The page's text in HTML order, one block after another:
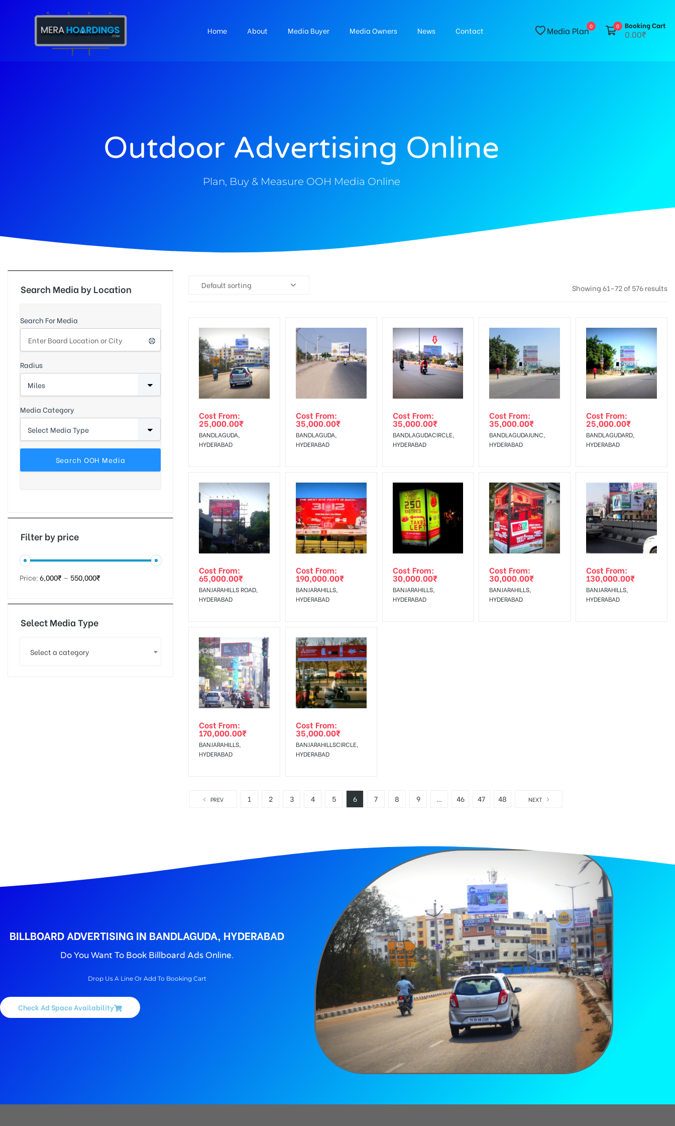
Home About Media Buyer Media Owners News Contact Media Plan0 0 Booking Cart
0.00₹
Outdoor Advertising Online
Plan, Buy & Measure OOH Media Online
Default sorting Showing 61–72 of 576 results
Cost From:
25,000.00₹
BANDLAGUDA,
HYDERABAD
Cost From:
35,000.00₹
BANDLAGUDA,
HYDERABAD
Cost From:
35,000.00₹
BANDLAGUDACIRCLE,
HYDERABAD
Cost From:
35,000.00₹
BANDLAGUDAJUNC,
HYDERABAD
Cost From:
25,000.00₹
BANDLAGUDARD,
HYDERABAD
Cost From:
65,000.00₹
BANJARAHILLS ROAD,
HYDERABAD
Cost From:
190,000.00₹
BANJARAHILLS,
HYDERABAD
Cost From:
30,000.00₹
BANJARAHILLS,
HYDERABAD
Cost From:
30,000.00₹
BANJARAHILLS,
HYDERABAD
Cost From:
130,000.00₹
BANJARAHILLS,
HYDERABAD
Cost From:
170,000.00₹
BANJARAHILLS,
HYDERABAD
Cost From:
35,000.00₹
BANJARAHILLSCIRCLE,
HYDERABAD
PREV 1 2 3 4 5 6 7 8 9 … 46 47 48 NEXT
Search Media by Location
Search For Media
Radius
Media Category
Filter by price
Price:6,000₹ — 550,000₹
Select Media Type
Select a category
BILLBOARD ADVERTISING IN BANDLAGUDA, HYDERABAD
Do You Want To Book Billboard Ads Online.
Drop Us A Line Or Add To Booking Cart
Check Ad Space Availability